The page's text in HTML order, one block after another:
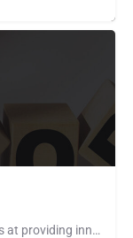
At Commercial Funding Inc., We are experts at providing innovative funding solutions to meet your company’s…